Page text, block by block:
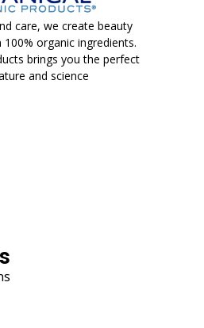
care, we create beauty
organic ingredients.
brings you the perfect
and science